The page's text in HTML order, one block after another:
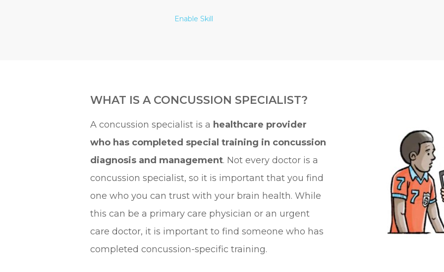
Enable Skill
WHAT IS A CONCUSSION SPECIALIST?
A concussion specialist is a healthcare provider
who has completed special training in concussion
diagnosis and management. Not every doctor is a
concussion specialist, so it is important that you find
one who you can trust with your brain health. While
this can be a primary care physician or an urgent
care doctor, it is important to find someone who has
completed concussion-specific training.